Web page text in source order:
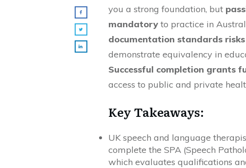
you a strong foundation, but
mandatory to practice in
documentation standards
demonstrate equivalency in
Successful completion grants
access to public and private
Key Takeaways:
UK speech and language
complete the SPA (Speech
which evaluates qualifications